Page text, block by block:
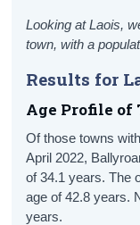
Looking at Laois,
town, with a
Results for
Age Profile of
Of those towns
April 2022,
of 34.1 years. The
age of 42.8 years.
years.